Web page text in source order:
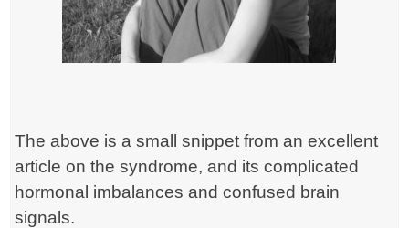
The above is a small snippet from an excellent
article on the syndrome, and its complicated
hormonal imbalances and confused brain
signals.